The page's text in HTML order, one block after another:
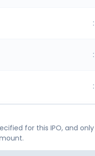
:
:
:
for this IPO, and